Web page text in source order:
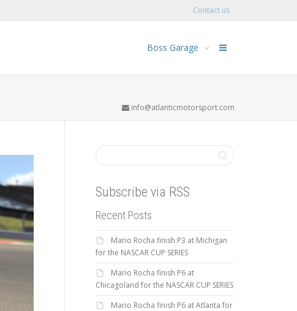
Contact us
Boss Garage
info@atlanticmotorsport.com
Subscribe via RSS
Recent Posts
Mario Rocha finish P3 at Michigan
for the NASCAR CUP SERIES
Mario Rocha finish P6 at
Chicagoland for the NASCAR CUP SERIES
Mario Rocha finish P6 at Atlanta for